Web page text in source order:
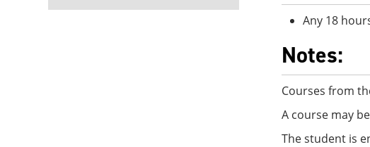
Any 18
Notes:
Courses from
A course may
The student is